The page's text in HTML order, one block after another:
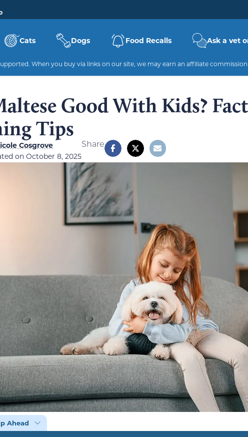
Cats Dogs Food Recalls Ask a vet
When you buy via links on our site, we may earn an affiliate
Good With Kids?
Tips
Cosgrove
on October 8, 2025
Share
Ahead